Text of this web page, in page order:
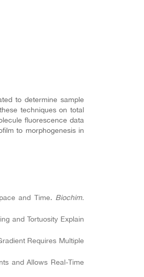
to determine sample
techniques on total
fluorescence data
to morphogenesis in
and Time. Biochim.
and Tortuosity Explain
Requires Multiple
and Allows Real-Time